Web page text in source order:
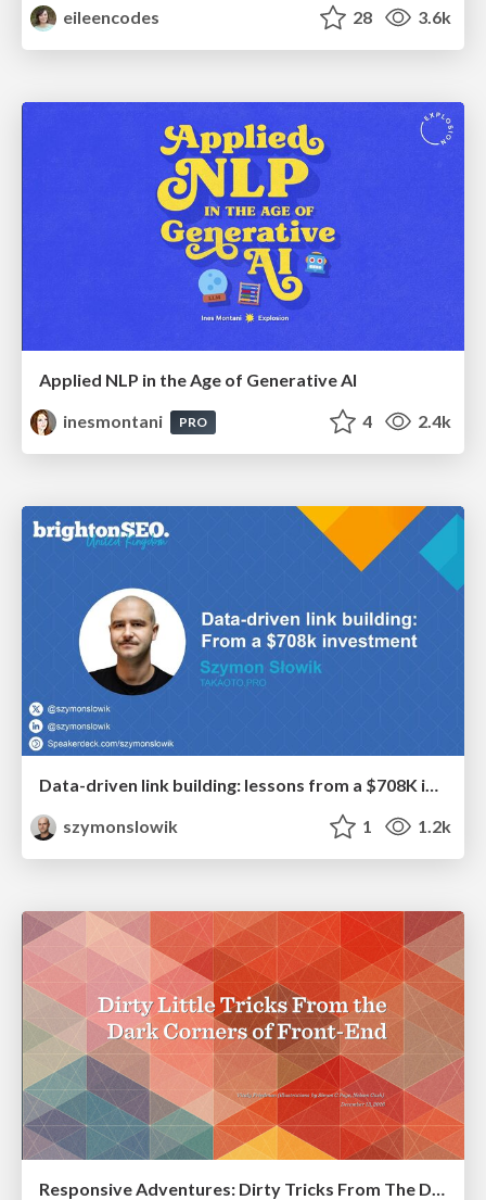
eileencodes
28 3.6k
Applied NLP in the Age of Generative AI
inesmontani
PRO 4 2.4k
szymonslowik
1 1.2k
Responsive Adventures: Dirty Tricks From The Dark Corners of Front-End